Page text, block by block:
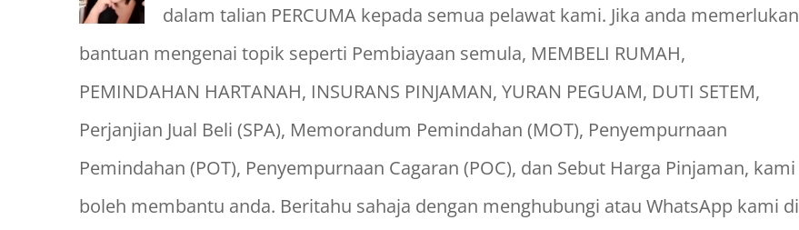
dalam talian PERCUMA kepada semua pelawat kami. Jika anda memerlukan
bantuan mengenai topik seperti Pembiayaan semula, MEMBELI RUMAH,
PEMINDAHAN HARTANAH, INSURANS PINJAMAN, YURAN PEGUAM, DUTI SETEM,
Perjanjian Jual Beli (SPA), Memorandum Pemindahan (MOT), Penyempurnaan
Pemindahan (POT), Penyempurnaan Cagaran (POC), dan Sebut Harga Pinjaman, kami
boleh membantu anda. Beritahu sahaja dengan menghubungi atau WhatsApp kami di